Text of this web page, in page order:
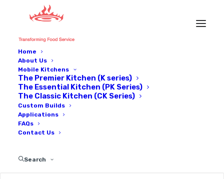
Home
About Us
Mobile Kitchens
The Premier Kitchen (K series)
The Essential Kitchen (PK Series)
The Classic Kitchen (CK Series)
Custom Builds
Applications
FAQs
Contact Us
Search
Home Applications IMG_0086